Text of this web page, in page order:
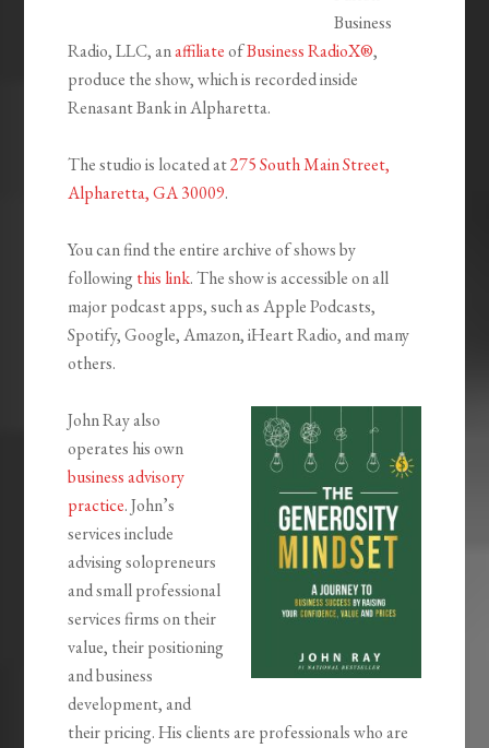
Business
Radio, LLC, anaffiliateofBusiness RadioX®,
produce the show, which is recorded inside
Renasant Bank in Alpharetta.
The studio is located at275 South Main Street,
Alpharetta, GA 30009.
You can find the entire archive of shows by
following this link. The show is accessible on all
major podcast apps, such as Apple Podcasts,
Spotify, Google, Amazon, iHeart Radio, and many
others.
John Ray also
operates his own
business advisory
practice. John’s
services include
advising solopreneurs
and small professional
services firms on their
value, their positioning
and business
development, and
their pricing. His clients are professionals who are